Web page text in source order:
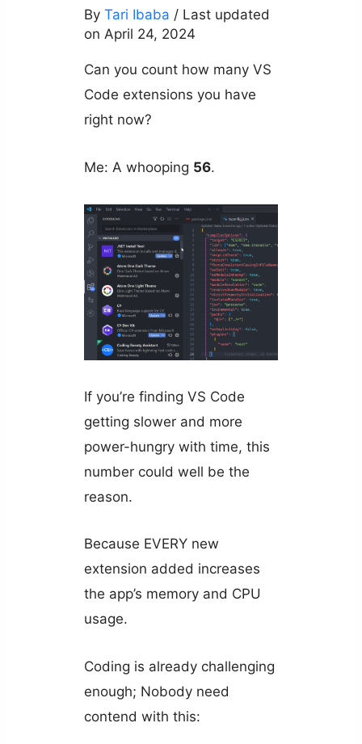
By Tari Ibaba / Last updated
on April 24, 2024
Can you count how many VS
Code extensions you have
right now?
Me: A whooping 56.
If you’re finding VS Code
getting slower and more
power-hungry with time, this
number could well be the
reason.
Because EVERY new
extension added increases
the app’s memory and CPU
usage.
Coding is already challenging
enough; Nobody need
contend with this: